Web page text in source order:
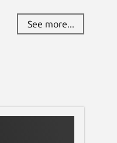
See more...